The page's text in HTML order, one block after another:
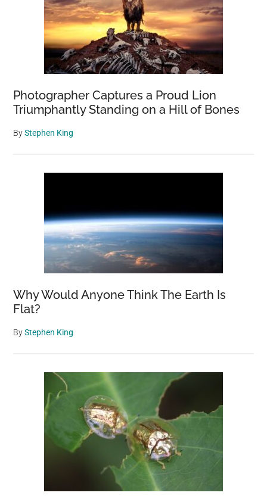
Photographer Captures a Proud Lion
Triumphantly Standing on a Hill of Bones
ByStephen King
Why Would Anyone Think The Earth Is
Flat?
ByStephen King